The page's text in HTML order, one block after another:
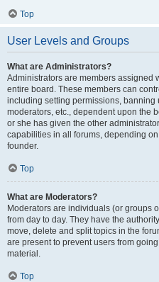
Top
User Levels and Groups
What are Administrators?
Administrators are members assigned
entire board. These members can
including setting permissions, banning
moderators, etc., dependent upon the
or she has given the other
capabilities in all forums, depending
founder.
Top
What are Moderators?
Moderators are individuals (or groups
from day to day. They have the
move, delete and split topics in the
are present to prevent users from
material.
Top